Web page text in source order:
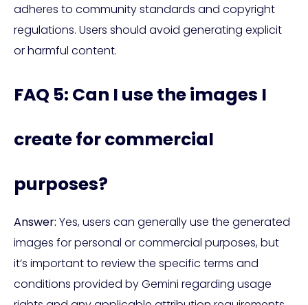
adheres to community standards and copyright
regulations. Users should avoid generating explicit
or harmful content.
FAQ 5: Can I use the images I
create for commercial
purposes?
Answer: Yes, users can generally use the generated
images for personal or commercial purposes, but
it’s important to review the specific terms and
conditions provided by Gemini regarding usage